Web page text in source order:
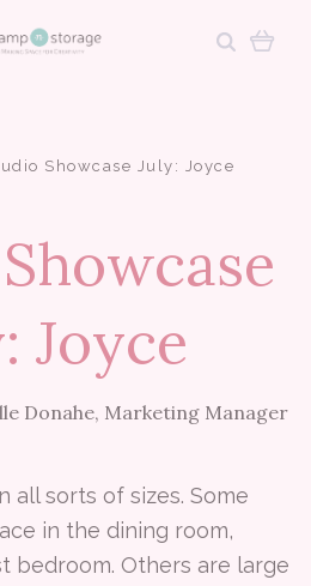
Showcase July: Joyce
Joyce
Donahe, Marketing Manager
all sorts of sizes. Some
in the dining room,
bedroom. Others are large